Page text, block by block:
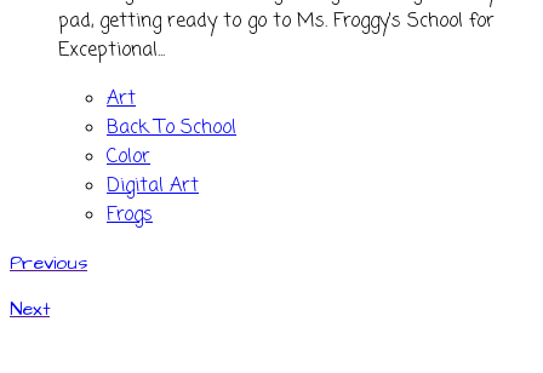
pad, getting ready to go to Ms. Froggy's School for
Exceptional...
Art
Back To School
Color
Digital Art
Frogs
Previous
Next